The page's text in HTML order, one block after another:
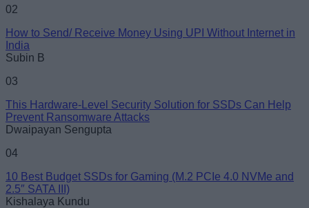
02
How to Send/ Receive Money Using UPI Without Internet in
India
Subin B
03
This Hardware-Level Security Solution for SSDs Can Help
Prevent Ransomware Attacks
Dwaipayan Sengupta
04
10 Best Budget SSDs for Gaming (M.2 PCIe 4.0 NVMe and
2.5″ SATA III)
Kishalaya Kundu